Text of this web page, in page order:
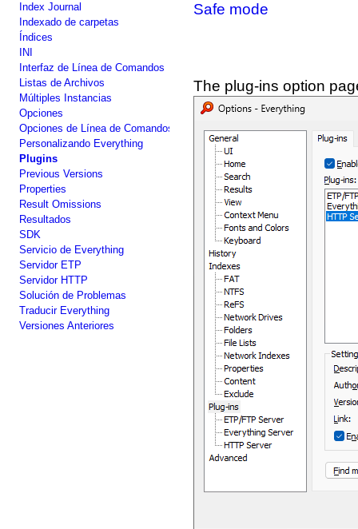
Index Journal
Indexado de carpetas
Índices
INI
Interfaz de Línea de Comandos
Listas de Archivos
Múltiples Instancias
Opciones
Opciones de Línea de Comandos
Personalizando Everything
Plugins
Previous Versions
Properties
Result Omissions
Resultados
SDK
Servicio de Everything
Servidor ETP
Servidor HTTP
Solución de Problemas
Traducir Everything
Versiones Anteriores
Safe mode
The plug-ins option